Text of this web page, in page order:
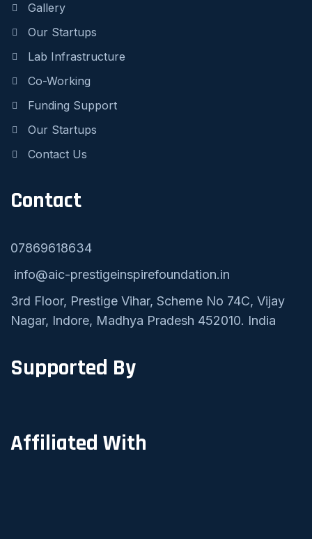
Gallery
Our Startups
Lab Infrastructure
Co-Working
Funding Support
Our Startups
Contact Us
Contact
07869618634
info@aic-prestigeinspirefoundation.in
3rd Floor, Prestige Vihar, Scheme No 74C, Vijay
Nagar, Indore, Madhya Pradesh 452010. India
Supported By
Affiliated With